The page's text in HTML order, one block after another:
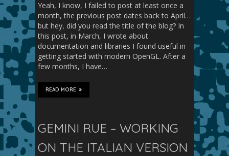
Yeah, I know, I failed to post at least once a
month, the previous post dates back to April…
but hey, did you read the title of the blog? In
this post, in March, I wrote about
documentation and libraries I found useful in
getting started with modern OpenGL. After a
few months, I have…
READ MORE
GEMINI RUE – WORKING
ON THE ITALIAN VERSION